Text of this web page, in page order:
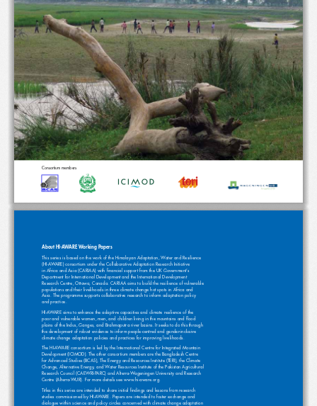
Consortium members
About HI-AWARE Working Papers
This series is based on the work of the Himalayan Adaptation, Water and Resilience
(HI-AWARE) consortium under the Collaborative Adaptation Research Initiative
in Africa and Asia (CARIAA) with financial support from the UK Government’s
Department for International Development and the International Development
Research Centre, Ottawa, Canada. CARIAA aims to build the resilience of vulnerable
populations and their livelihoods in three climate change hot spots in Africa and
Asia. The programme supports collaborative research to inform adaptation policy
and practice.
HI-AWARE aims to enhance the adaptive capacities and climate resilience of the
poor and vulnerable women, men, and children living in the mountains and flood
plains of the Indus, Ganges, and Brahmaputra river basins. It seeks to do this through
the development of robust evidence to inform people-centred and gender-inclusive
climate change adaptation policies and practices for improving livelihoods.
The HI-AWARE consortium is led by the International Centre for Integrated Mountain
Development (ICIMOD). The other consortium members are the Bangladesh Centre
for Advanced Studies (BCAS), The Energy and Resources Institute (TERI), the Climate
Change, Alternative Energy, and Water Resources Institute of the Pakistan Agricultural
Research Council (CAEWRI-PARC) and Alterra-Wageningen University and Research
Centre (Alterra-WUR). For more details see www.hi-aware.org.
Titles in this series are intended to share initial findings and lessons from research
studies commissioned by HI-AWARE. Papers are intended to foster exchange and
dialogue within science and policy circles concerned with climate change adaptation